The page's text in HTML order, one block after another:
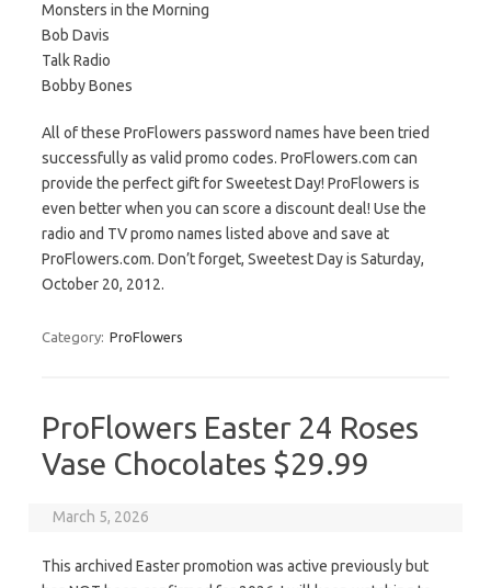
Monsters in the Morning
Bob Davis
Talk Radio
Bobby Bones
All of these ProFlowers password names have been tried
successfully as valid promo codes. ProFlowers.com can
provide the perfect gift for Sweetest Day! ProFlowers is
even better when you can score a discount deal! Use the
radio and TV promo names listed above and save at
ProFlowers.com. Don’t forget, Sweetest Day is Saturday,
October 20, 2012.
Category: ProFlowers
ProFlowers Easter 24 Roses
Vase Chocolates $29.99
March 5, 2026
This archived Easter promotion was active previously but